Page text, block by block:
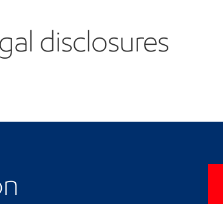
disclosures